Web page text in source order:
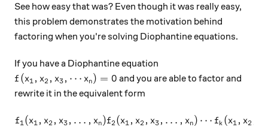
See how easy that was? Even though it was really easy,
this problem demonstrates the motivation behind
factoring when you're solving Diophantine equations.
If you have a Diophantine equation
f(x_1, x_2, x_3, \cdots x_n)=0
f (x1 , x2 , x3 , ⋯ xn) = 0 and you are able to factor and
rewrite it in the equivalent form
f_1(x_1, x_2, x_3, \ldots,
f1 (x1 , x2 , x3 , … , xn)f2 (x1 , x2 , x3 , … , xn) ⋯ fk (x1 , x2